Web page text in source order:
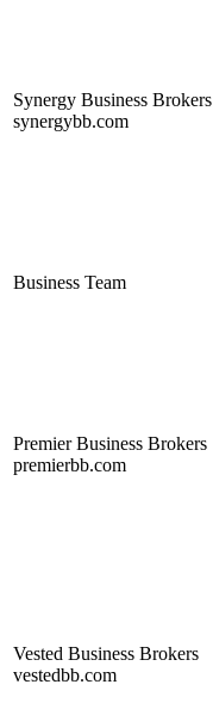
Synergy Business Brokers
synergybb.com
Business Team
Premier Business Brokers
premierbb.com
Vested Business Brokers
vestedbb.com